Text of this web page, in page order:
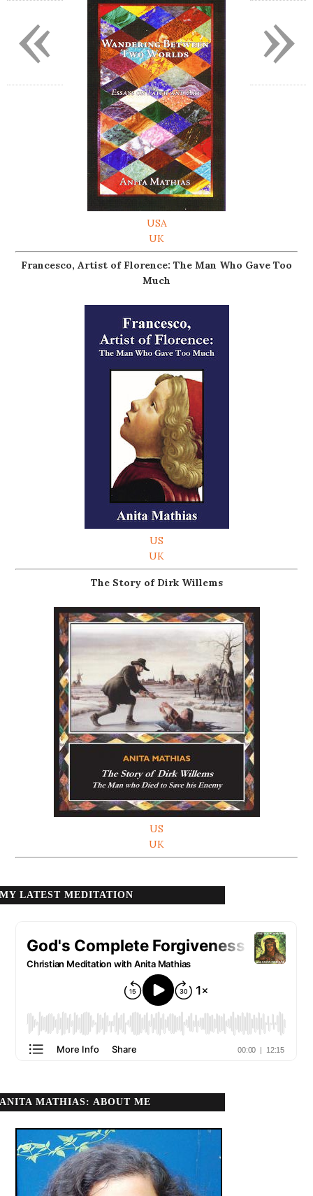
USA
UK
Francesco, Artist of Florence: The Man Who Gave Too
Much
US
UK
The Story of Dirk Willems
US
UK
MY LATEST MEDITATION
ANITA MATHIAS: ABOUT ME
»
«